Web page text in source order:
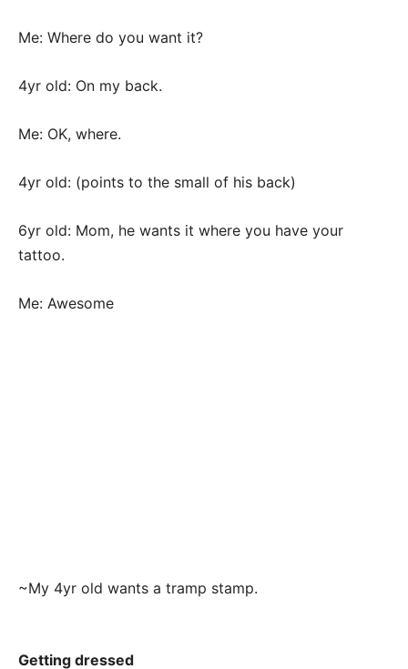
Me: Where do you want it?
4yr old: On my back.
Me: OK, where.
4yr old: (points to the small of his back)
6yr old: Mom, he wants it where you have your
tattoo.
Me: Awesome
~My 4yr old wants a tramp stamp.
Getting dressed